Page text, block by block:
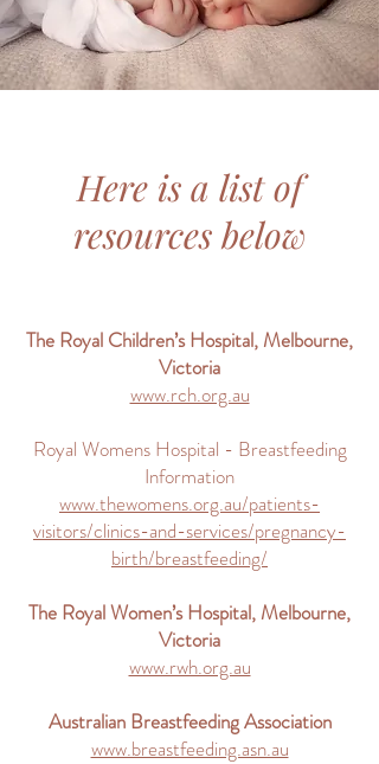
Here is a list of
resources below
The Royal Children’s Hospital, Melbourne,
Victoria
www.rch.org.au
Royal Womens Hospital - Breastfeeding
Information
www.thewomens.org.au/patients-
visitors/clinics-and-services/pregnancy-
birth/breastfeeding/
The Royal Women’s Hospital, Melbourne,
Victoria
www.rwh.org.au
Australian Breastfeeding Association
www.breastfeeding.asn.au